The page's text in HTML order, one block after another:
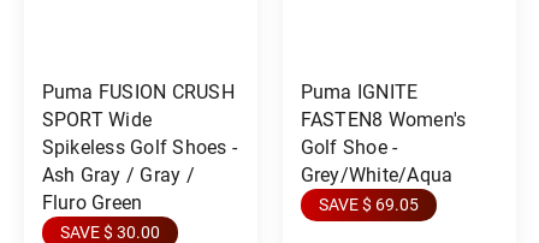
Puma FUSION CRUSH
SPORT Wide
Spikeless Golf Shoes -
Ash Gray / Gray /
Fluro Green
SAVE $ 30.00
Puma IGNITE
FASTEN8 Women's
Golf Shoe -
Grey/White/Aqua
SAVE $ 69.05